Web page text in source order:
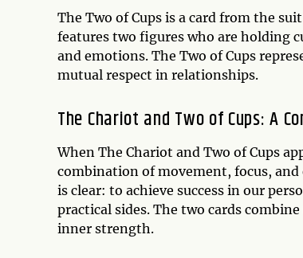
The Two of Cups is a card from the
features two figures who are holding
and emotions. The Two of Cups
mutual respect in relationships.
The Chariot and Two of Cups: A
When The Chariot and Two of Cups
combination of movement, focus,
is clear: to achieve success in our
practical sides. The two cards
inner strength.